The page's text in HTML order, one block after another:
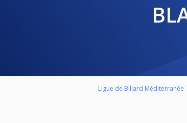
Ligue de Billard Méditerranée